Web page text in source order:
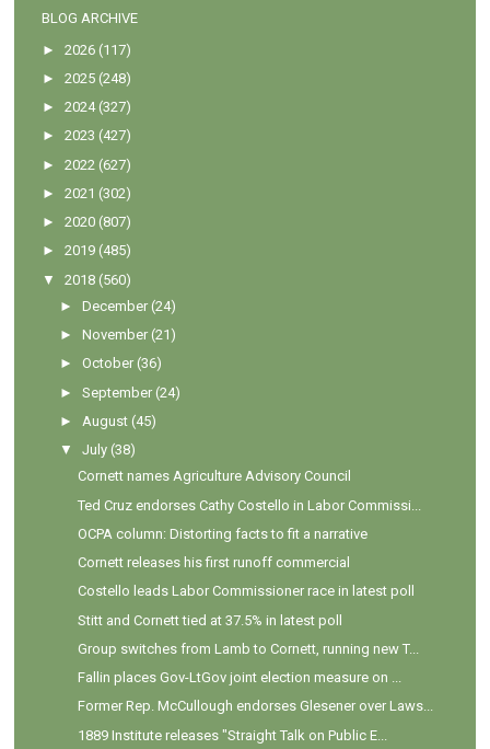
BLOG ARCHIVE
►2026 (117)
►2025 (248)
►2024 (327)
►2023 (427)
►2022 (627)
►2021 (302)
►2020 (807)
►2019 (485)
▼
2018 (560)
►December (24)
►November (21)
►October (36)
►September (24)
► August (45)
▼
July (38)
Cornett names Agriculture Advisory Council
Ted Cruz endorses Cathy Costello in Labor Commissi...
OCPA column: Distorting facts to fit a narrative
Cornett releases his first runoff commercial
Costello leads Labor Commissioner race in latest poll
Stitt and Cornett tied at 37.5% in latest poll
Group switches from Lamb to Cornett, running new T...
Fallin places Gov-LtGov joint election measure on ...
Former Rep. McCullough endorses Glesener over Laws...
1889 Institute releases "Straight Talk on Public E...